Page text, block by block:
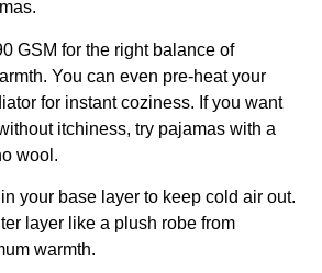
GSM for the right balance of
You can even pre-heat your
for instant coziness. If you want
itchiness, try pajamas with a
wool.
in your base layer to keep cold air out.
layer like a plush robe from
warmth.